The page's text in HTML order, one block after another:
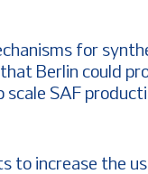
for
Berlin could
SAF
to increase the